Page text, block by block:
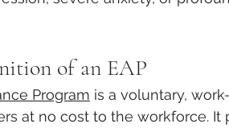
of an EAP
Program is a voluntary,
at no cost to the workforce. It